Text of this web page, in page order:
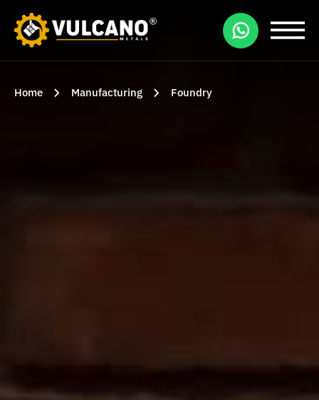
Home Manufacturing Foundry